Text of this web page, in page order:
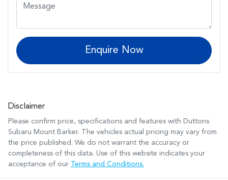
Enquire Now
Disclaimer
Please confirm price, specifications and features with Duttons
Subaru Mount Barker. The vehicles actual pricing may vary from
the price published. We do not warrant the accuracy or
completeness of this data. Use of this website indicates your
acceptance of our Terms and Conditions.